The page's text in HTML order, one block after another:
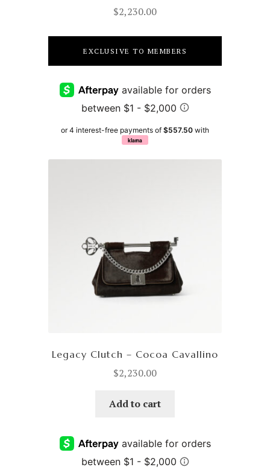
$2,230.00
EXCLUSIVE TO MEMBERS
or 4 interest-free payments of $557.50 with
klarna
Legacy Clutch – Cocoa Cavallino
$2,230.00
Add to cart